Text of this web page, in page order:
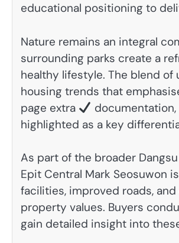
educational positioning to
Nature remains an integral
surrounding parks create a
healthy lifestyle. The blend
housing trends that
page extra
highlighted as a key
As part of the broader
Epit Central Mark Seosuwon
facilities, improved roads,
property values. Buyers
gain detailed insight into